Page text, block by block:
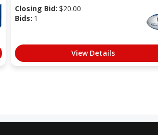
Closing Bid: $20.00
Bids: 1
View Details